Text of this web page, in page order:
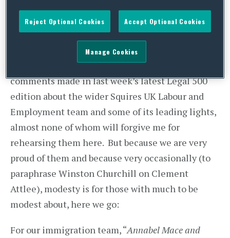
messages, inappropriate shoes or interminable
weeping.
Not on this blog. I won’t say that I went without a
mention, but far more important are the
comments made in last week’s latest Legal 500
edition about the wider Squires UK Labour and
Employment team and some of its leading lights,
almost none of whom will forgive me for
rehearsing them here. But because we are very
proud of them and because very occasionally (to
paraphrase Winston Churchill on Clement
Attlee), modesty is for those with much to be
modest about, here we go:
For our immigration team, “Annabel Mace and
Reject Optional Cookies Accept Optional Cookies
Manage Cookies